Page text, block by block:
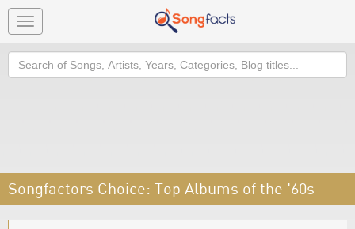
Toggle
navigation
Search
Songfactors Choice: Top Albums of the '60s